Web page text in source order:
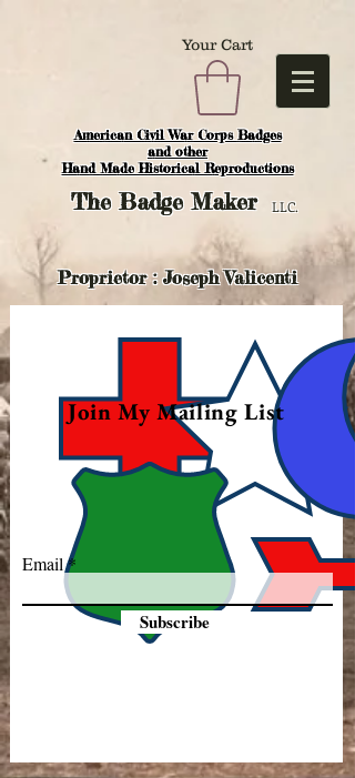
American Civil War Corps Badges
and other
Hand Made Historical Reproductions
Your Cart
TheBadge Maker LLC.
Proprietor : Joseph Valicenti
Join My Mailing List
Email
Subscribe